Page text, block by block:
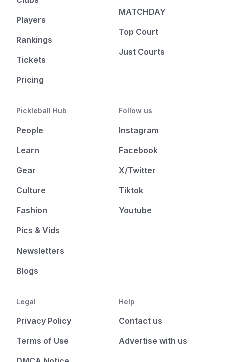
Players
Rankings
Tickets
Pricing
MATCHDAY
Top Court
Just Courts
Pickleball Hub
People
Learn
Gear
Culture
Fashion
Pics & Vids
Newsletters
Blogs
Follow us
Instagram
Facebook
X/Twitter
Tiktok
Youtube
Legal
Privacy Policy
Terms of Use
Help
Contact us
Advertise with us